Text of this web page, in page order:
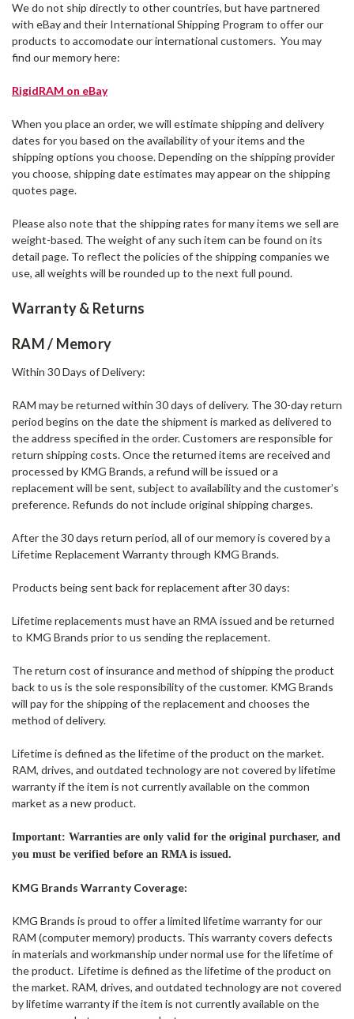
We do not ship directly to other countries, but have partnered
with eBay and their International Shipping Program to offer our
products to accomodate our international customers. You may
find our memory here:
RigidRAM on eBay
When you place an order, we will estimate shipping and delivery
dates for you based on the availability of your items and the
shipping options you choose. Depending on the shipping provider
you choose, shipping date estimates may appear on the shipping
quotes page.
Please also note that the shipping rates for many items we sell are
weight-based. The weight of any such item can be found on its
detail page. To reflect the policies of the shipping companies we
use, all weights will be rounded up to the next full pound.
Warranty & Returns
RAM / Memory
Within 30 Days of Delivery:
RAM may be returned within 30 days of delivery. The 30-day return
period begins on the date the shipment is marked as delivered to
the address specified in the order. Customers are responsible for
return shipping costs. Once the returned items are received and
processed by KMG Brands, a refund will be issued or a
replacement will be sent, subject to availability and the customer’s
preference. Refunds do not include original shipping charges.
After the 30 days return period, all of our memory is covered by a
Lifetime Replacement Warranty through KMG Brands.
Products being sent back for replacement after 30 days:
Lifetime replacements must have an RMA issued and be returned
to KMG Brands prior to us sending the replacement.
The return cost of insurance and method of shipping the product
back to us is the sole responsibility of the customer. KMG Brands
will pay for the shipping of the replacement and chooses the
method of delivery.
Lifetime is defined as the lifetime of the product on the market.
RAM, drives, and outdated technology are not covered by lifetime
warranty if the item is not currently available on the common
market as a new product.
Important: Warranties are only valid for the original purchaser, and
you must be verified before an RMA is issued.
KMG Brands Warranty Coverage:
KMG Brands is proud to offer a limited lifetime warranty for our
RAM (computer memory) products. This warranty covers defects
in materials and workmanship under normal use for the lifetime of
the product. Lifetime is defined as the lifetime of the product on
the market. RAM, drives, and outdated technology are not covered
by lifetime warranty if the item is not currently available on the